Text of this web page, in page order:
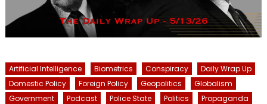
Artificial Intelligence Biometrics Conspiracy
Daily Wrap Up
Domestic Policy
Foreign Policy Geopolitics
Globalism
Government
Podcast Police State Politics
Propaganda